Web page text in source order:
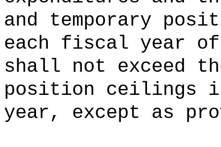
and temporary
each fiscal year
shall not exceed
position ceilings
year, except as